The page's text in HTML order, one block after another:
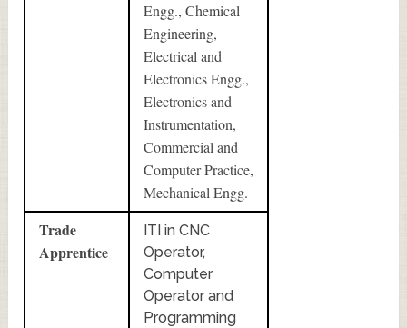
Engg., Chemical
Engineering,
Electrical and
Electronics Engg.,
Electronics and
Instrumentation,
Commercial and
Computer Practice,
Mechanical Engg.
Trade
Apprentice
ITI in CNC
Operator,
Computer
Operator and
Programming